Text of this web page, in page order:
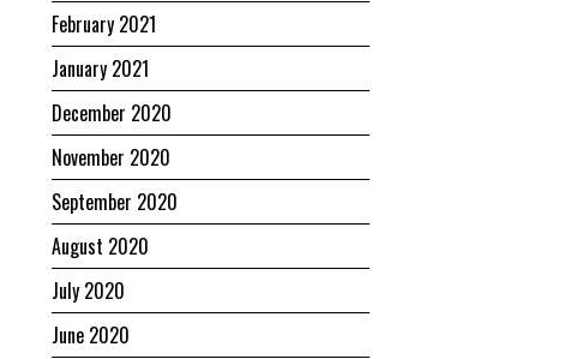
February 2021
January 2021
December 2020
November 2020
September 2020
August 2020
July 2020
June 2020